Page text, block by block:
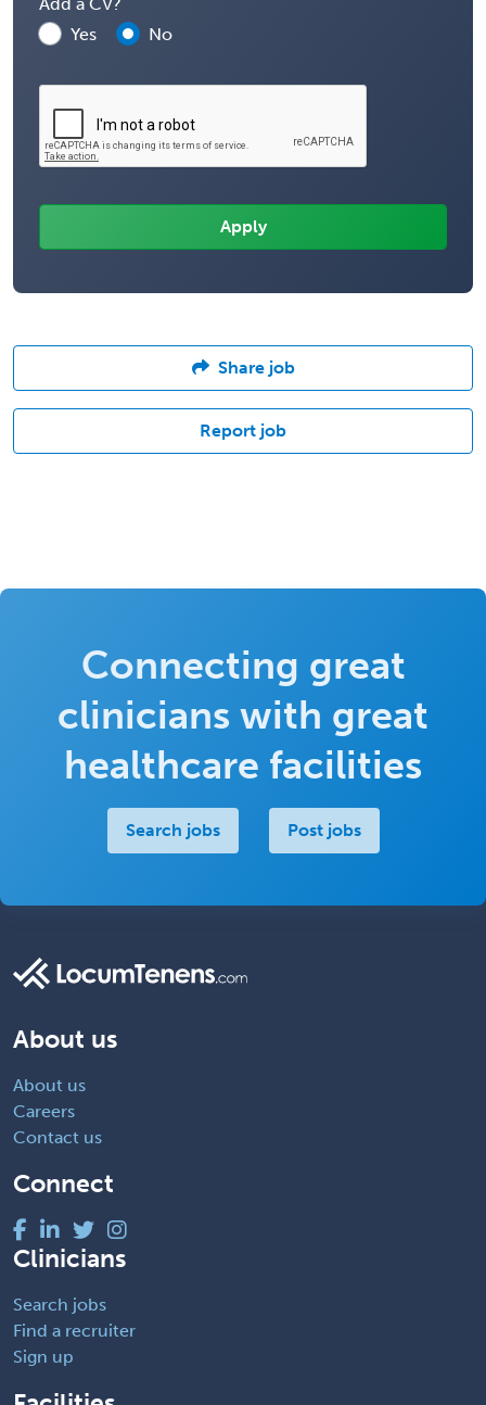
Yes
No
Share job
Report job
Connecting great
clinicians with great
healthcare facilities
Search jobs Post jobs
About us
About us
Careers
Contact us
Connect
Clinicians
Search jobs
Find a recruiter
Sign up